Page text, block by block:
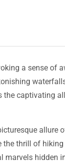
a sense of
captivating
allure
thrill of